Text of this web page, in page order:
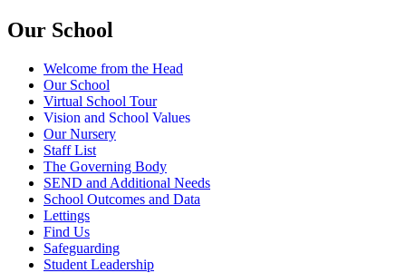
Our School
Welcome from the Head
Our School
Virtual School Tour
Vision and School Values
Our Nursery
Staff List
The Governing Body
SEND and Additional Needs
School Outcomes and Data
Lettings
Find Us
Safeguarding
Student Leadership